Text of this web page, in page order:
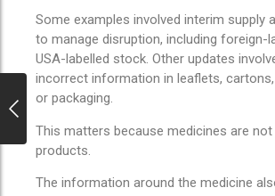
Some examples involved interim supply
to manage disruption, including foreign-
USA-labelled stock. Other updates
incorrect information in leaflets,
or packaging.
This matters because medicines are
products.
The information around the medicine